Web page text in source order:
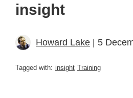
insight
Howard Lake | 5
Tagged with: insight Training